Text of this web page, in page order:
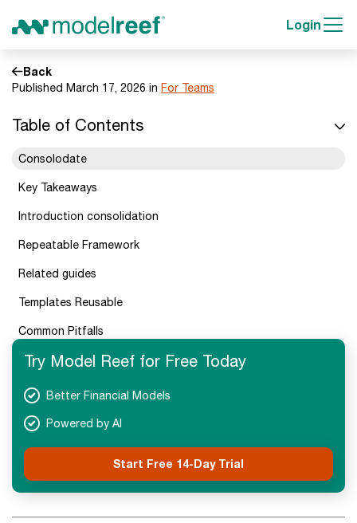
Login
Back
Published March 17, 2026 in For Teams
Table of Contents
Consolodate
Key Takeaways
Introduction consolidation
Repeatable Framework
Related guides
Templates Reusable
Common Pitfalls
Advanced Concepts
FAQs
Recap Final
Try Model Reef for Free Today
Better Financial Models
Powered by AI
Start Free 14-Day Trial